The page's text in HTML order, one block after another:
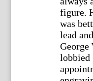
figure.
was
lead
George
lobbied